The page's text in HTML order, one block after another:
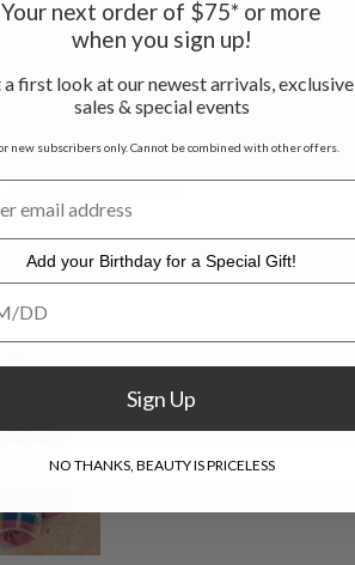
Dry On Low.
Your next order of $75* or more
when you sign up!
a first look at our newest arrivals, exclusive
sales & special events
new subscribers only. Cannot be combined with other offers.
Add your Birthday for a Special Gift!
Birthday for a Special Gift!
Sign Up
NO THANKS, BEAUTY IS PRICELESS